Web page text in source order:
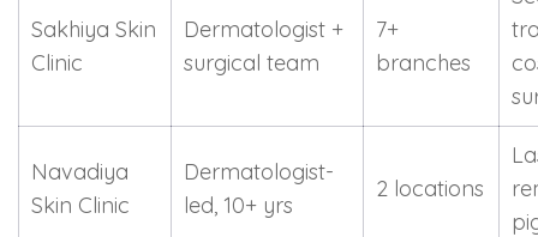
Sakhiya Skin
Clinic
Dermatologist +
surgical team
7+
branches
Navadiya
Skin Clinic
Dermatologist-
led, 10+ yrs
2 locations